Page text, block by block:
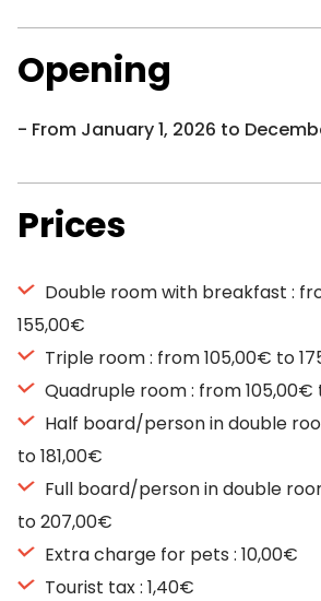
Opening
From January 1, 2026 to
Prices
Double room with breakfast :
155,00€
Triple room : from 105,00€ to
Quadruple room : from 105,00€
Half board/person in double
to 181,00€
Full board/person in double
to 207,00€
Extra charge for pets : 10,00€
Tourist tax : 1,40€